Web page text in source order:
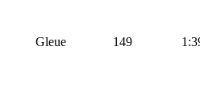
Gleue 149